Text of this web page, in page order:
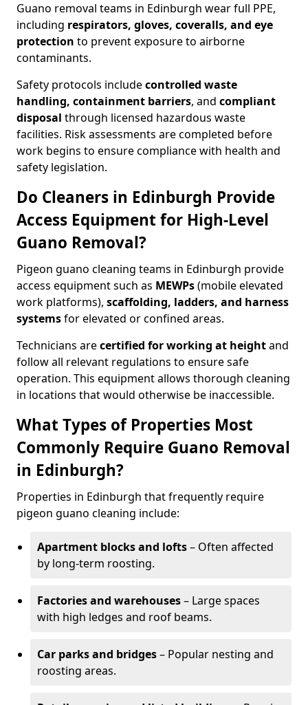
Guano removal teams in Edinburgh wear full PPE,
including respirators, gloves, coveralls, and eye
protection to prevent exposure to airborne
contaminants.
Safety protocols includecontrolled waste
handling, containment barriers, and compliant
disposal through licensed hazardous waste
facilities. Risk assessments are completed before
work begins to ensure compliance with health and
safety legislation.
Do Cleaners in Edinburgh Provide
Access Equipment for High-Level
Guano Removal?
Pigeon guano cleaning teams in Edinburgh provide
access equipment such as MEWPs(mobile elevated
work platforms), scaffolding, ladders, and harness
systemsfor elevated or confined areas.
Technicians arecertified for working at heightand
follow all relevant regulations to ensure safe
operation. This equipment allows thorough cleaning
in locations that would otherwise be inaccessible.
What Types of Properties Most
Commonly Require Guano Removal
in Edinburgh?
Properties in Edinburgh that frequently require
pigeon guano cleaning include:
Apartment blocks and lofts– Often affected
by long-term roosting.
Factories and warehouses– Large spaces
with high ledges and roof beams.
Car parks and bridges– Popular nesting and
roosting areas.